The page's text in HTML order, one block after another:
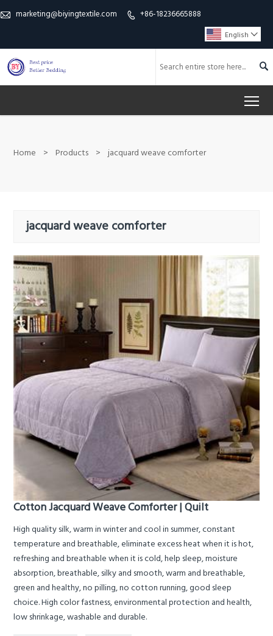
 marketing@biyingtextile.com  +86-18236665888
English 

Home > Products > jacquard weave comforter
jacquard weave comforter
Cotton Jacquard Weave Comforter | Quilt
High quality silk, warm in winter and cool in summer, constant
temperature and breathable, eliminate excess heat when it is hot,
refreshing and breathable when it is cold, help sleep, moisture
absorption, breathable, silky and smooth, warm and breathable,
green and healthy, no pilling, no cotton running, good sleep
choice. High color fastness, environmental protection and health,
low shrinkage, washable and durable.